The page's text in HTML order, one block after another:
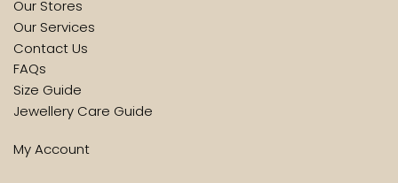
Our Stores
Our Services
Contact Us
FAQs
Size Guide
Jewellery Care Guide
My Account